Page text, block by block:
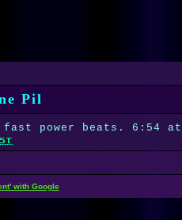
Pil
fast power beats. 6:54 at
with Google